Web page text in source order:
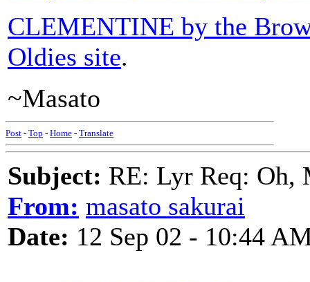
CLEMENTINE by the
Oldies site.
~Masato
Post - Top - Home - Translate
Subject: RE: Lyr Req: Oh,
From: masato sakurai
Date: 12 Sep 02 - 10:44